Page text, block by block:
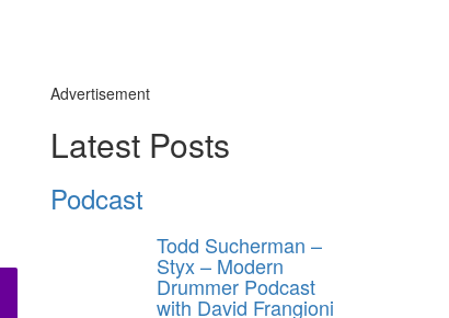
Advertisement
Latest Posts
Podcast
Todd Sucherman –
Styx – Modern
Drummer Podcast
with David Frangioni